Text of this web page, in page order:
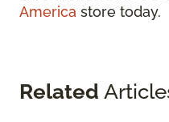
America store today.
Related